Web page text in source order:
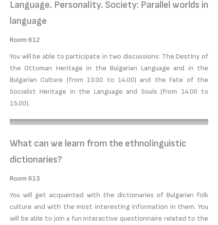
Language. Personality. Society: Parallel worlds in
language
Room 612
You will be able to participate in two discussions: The Destiny of
the Ottoman Heritage in the Bulgarian Language and in the
Bulgarian Culture (from 13.00 to 14.00) and the Fate of the
Socialist Heritage in the Language and Souls (from 14.00 to
15.00).
What can we learn from the ethnolinguistic
dictionaries?
Room 613
You will get acquainted with the dictionaries of Bulgarian folk
culture and with the most interesting information in them. You
will be able to join a fun interactive questionnaire related to the